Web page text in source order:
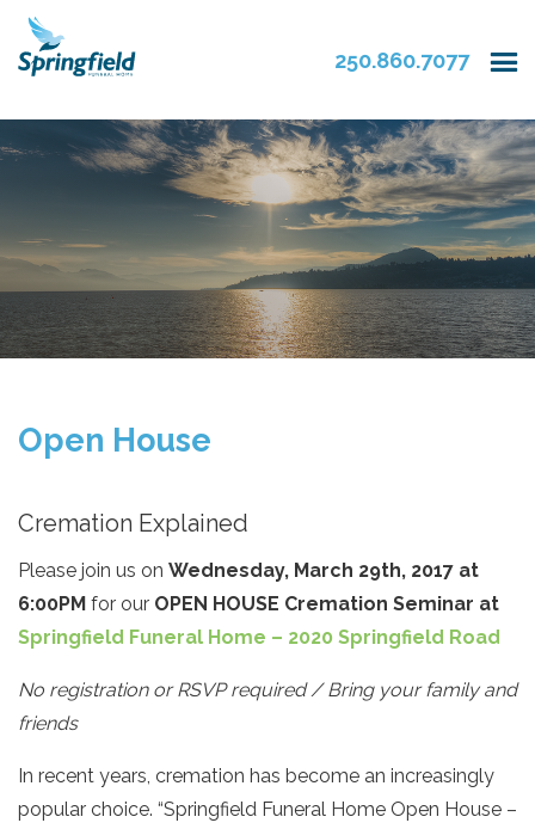
250.860.7077
Open House
Cremation Explained
Please join us on Wednesday, March 29th, 2017 at
6:00PM for our OPEN HOUSE Cremation Seminar at
Springfield Funeral Home – 2020 Springfield Road
No registration or RSVP required / Bring your family and
friends
In recent years, cremation has become an increasingly
popular choice. “Springfield Funeral Home Open House –